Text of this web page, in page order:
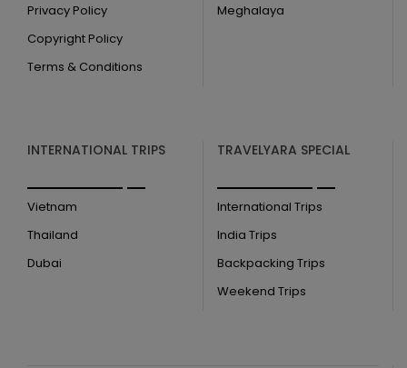
Privacy Policy
Copyright Policy
Terms & Conditions
Meghalaya
INTERNATIONAL TRIPS
Vietnam
Thailand
Dubai
TRAVELYARA SPECIAL
International Trips
India Trips
Backpacking Trips
Weekend Trips